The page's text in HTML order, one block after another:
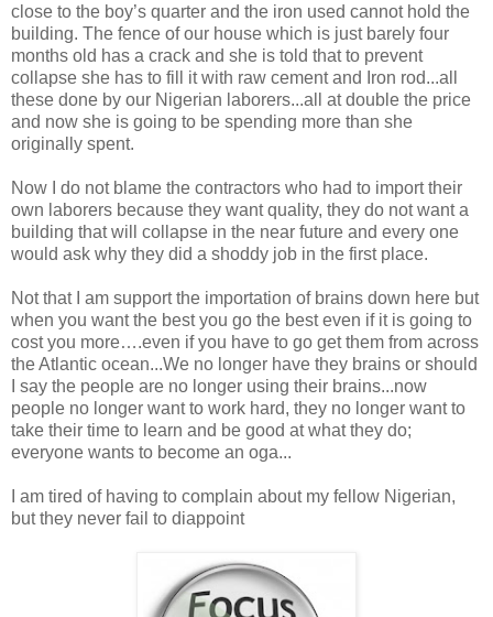
close to the boy’s quarter and the iron used cannot hold the
building. The fence of our house which is just barely four
months old has a crack and she is told that to prevent
collapse she has to fill it with raw cement and Iron rod...all
these done by our Nigerian laborers...all at double the price
and now she is going to be spending more than she
originally spent.
Now I do not blame the contractors who had to import their
own laborers because they want quality, they do not want a
building that will collapse in the near future and every one
would ask why they did a shoddy job in the first place.
Not that I am support the importation of brains down here but
when you want the best you go the best even if it is going to
cost you more….even if you have to go get them from across
the Atlantic ocean...We no longer have they brains or should
I say the people are no longer using their brains...now
people no longer want to work hard, they no longer want to
take their time to learn and be good at what they do;
everyone wants to become an oga...
I am tired of having to complain about my fellow Nigerian,
but they never fail to diappoint